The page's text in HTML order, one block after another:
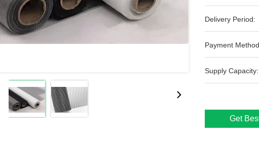
Delivery Period:
Payment
Supply Capacity:
Get